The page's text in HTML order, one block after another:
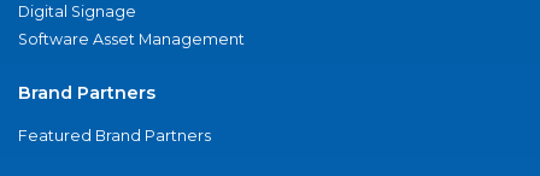
Digital Signage
Software Asset Management
Brand Partners
Featured Brand Partners